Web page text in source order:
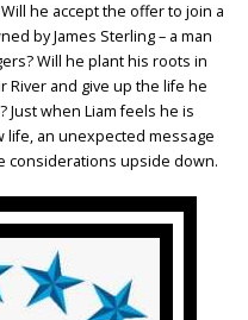
he accept the offer to join a
by James Sterling – a man
Will he plant his roots in
River and give up the life he
Just when Liam feels he is
life, an unexpected message
considerations upside down.